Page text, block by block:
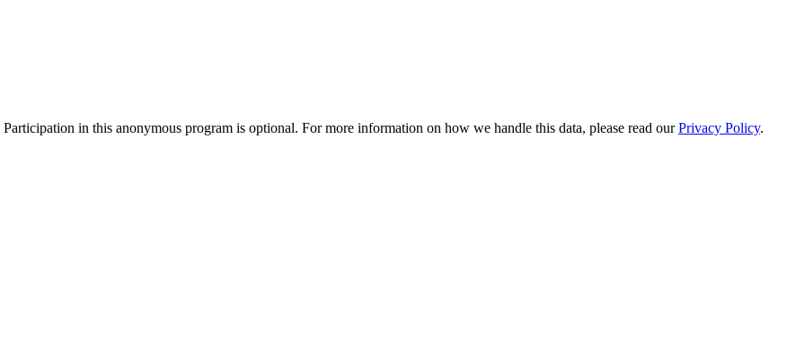
in this anonymous program is optional. For more information on how we handle this data, please read ourPrivacy Policy.